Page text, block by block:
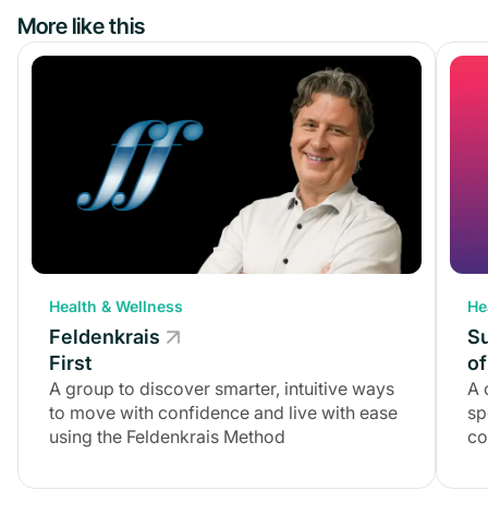
More like this
Health & Wellness
Feldenkrais
First
A group to discover smarter, intuitive ways
to move with confidence and live with ease
using the Feldenkrais Method
Health & Wellness
Feldenkrais
First
A group to discover smarter, intuitive ways
to move with confidence and live with ease
using the Feldenkrais Method
A